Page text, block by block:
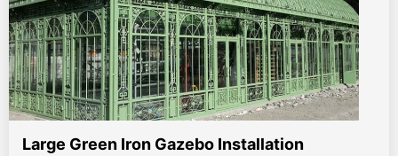
Large Green Iron Gazebo Installation